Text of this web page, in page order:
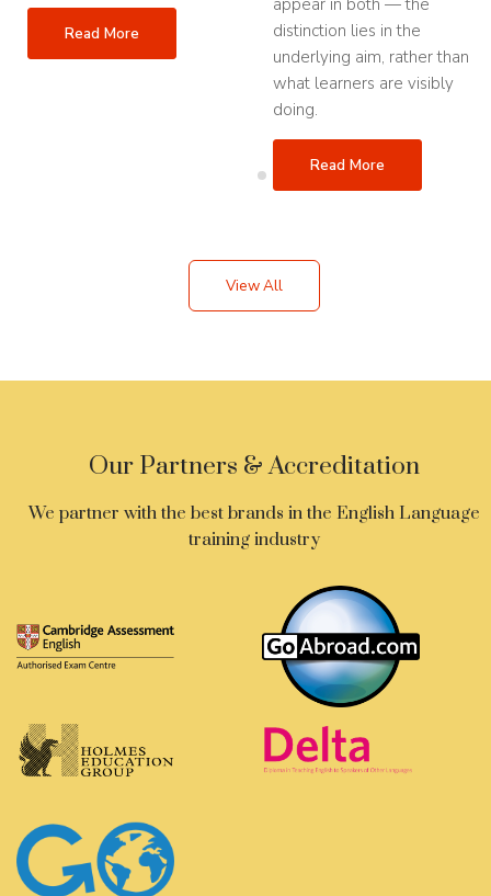
Read More
appear in both — the
distinction lies in the
underlying aim, rather than
what learners are visibly
doing.
Read More
View All
Our Partners & Accreditation
We partner with the best brands in the English Language
training industry